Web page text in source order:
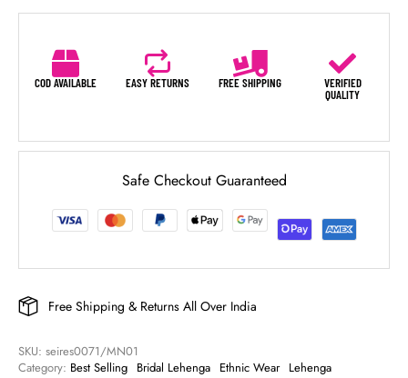
COD AVAILABLE EASY RETURNS FREE SHIPPING
VERIFIED
QUALITY
Safe Checkout Guaranteed
Free Shipping & Returns All Over India
SKU: seires0071/MN01
Category: Best Selling Bridal Lehenga Ethnic Wear Lehenga